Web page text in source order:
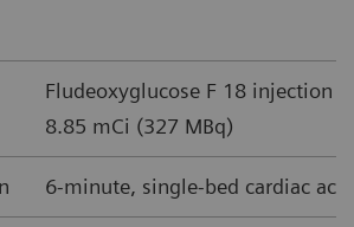
Fludeoxyglucose F 18 injection (
8.85 mCi (327 MBq)
6-minute, single-bed cardiac